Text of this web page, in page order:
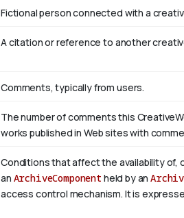
Fictional person connected with a
A citation or reference to another
Comments, typically from users.
The number of comments this
works published in Web sites with
Conditions that affect the availability of,
an ArchiveComponent held by an
access control mechanism. It is